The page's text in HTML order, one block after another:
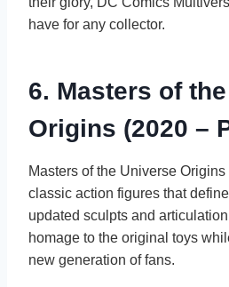
have for any collector.
6. Masters of
Origins (2020 –
Masters of the Universe
classic action figures that
updated sculpts and
homage to the original toys
new generation of fans.